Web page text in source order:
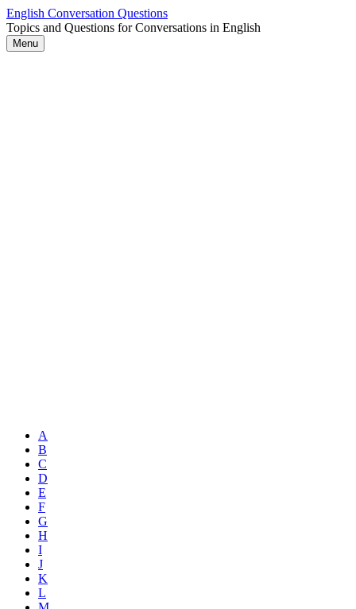
Skip
to
content
English Conversation Questions
Topics and Questions for Conversations in English
Menu
A
B
C
D
E
F
G
H
I
J
K
L